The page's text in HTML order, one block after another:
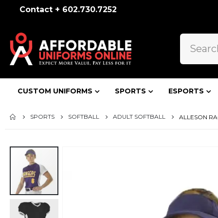
Contact + 602.730.7252
CUSTOM UNIFORMS SPORTS ESPORTS
SPORTS SOFTBALL ADULT SOFTBALL ALLESON
Skip
the
end
the